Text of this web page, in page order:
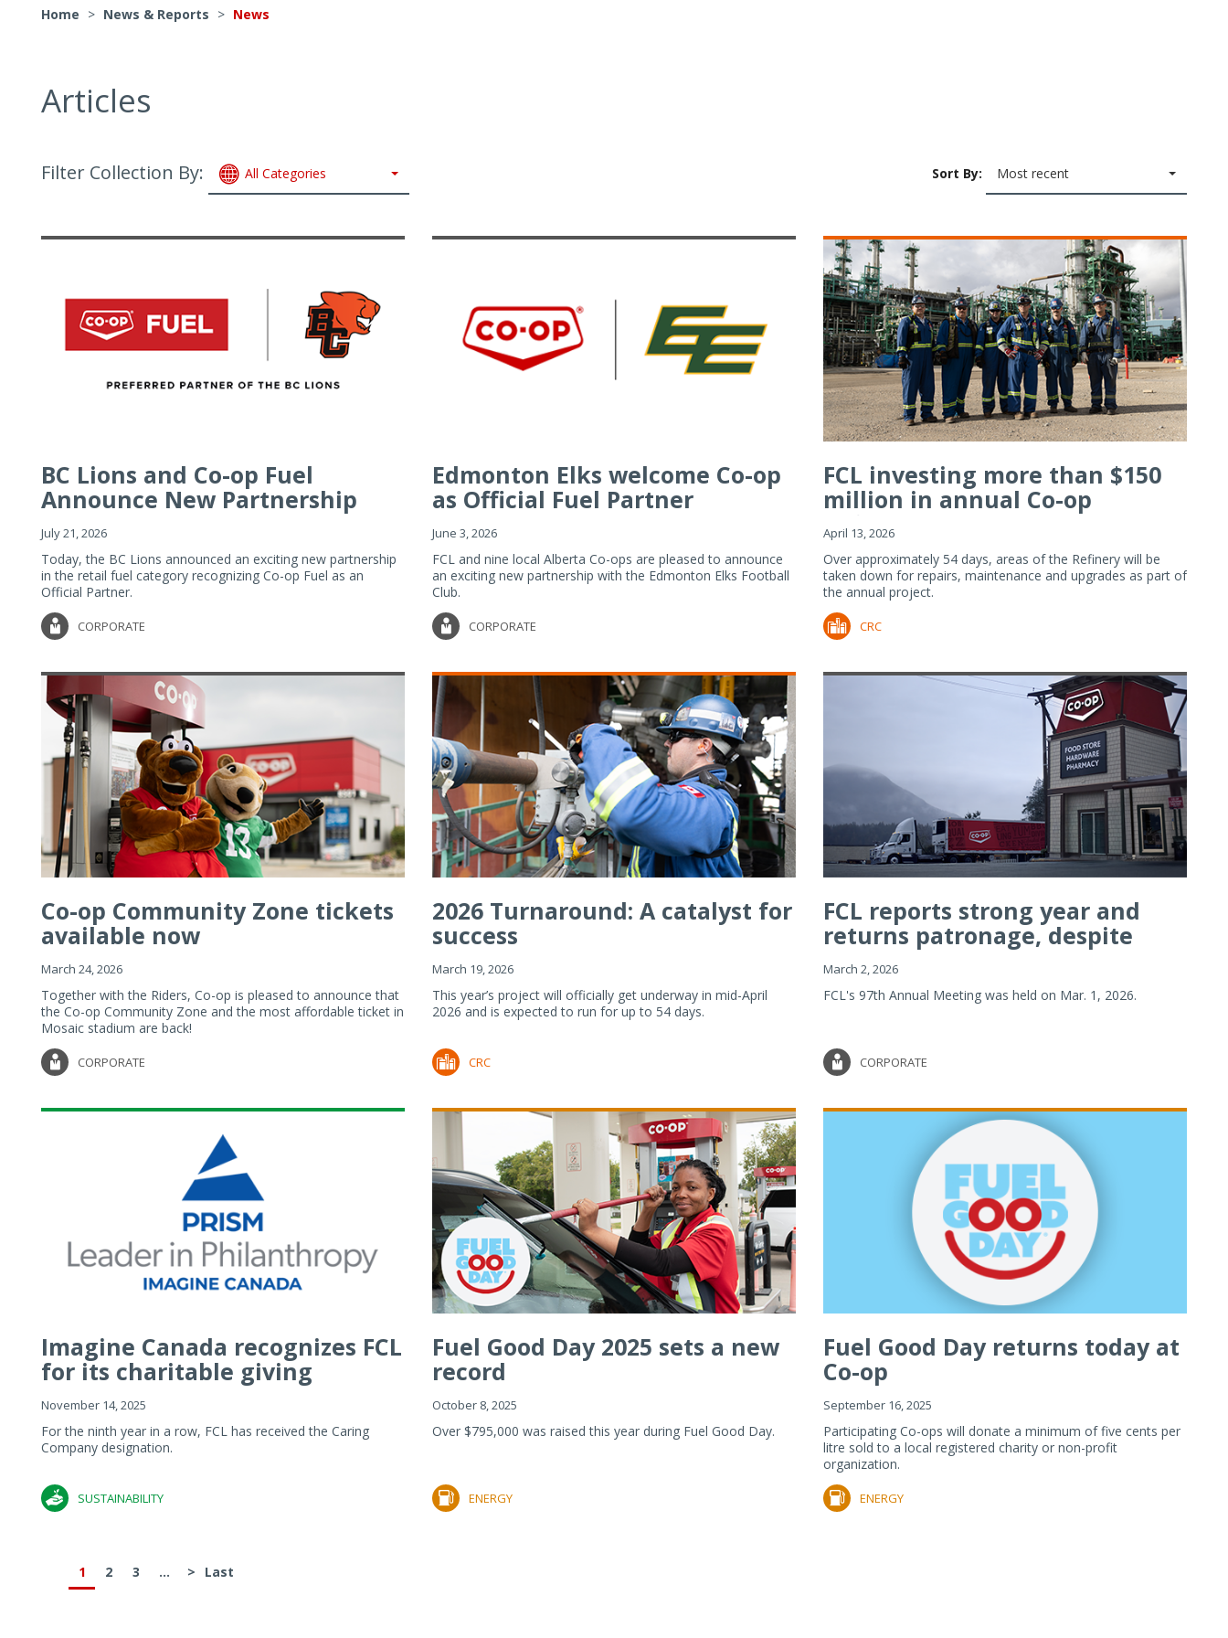
Home > News & Reports > News
Articles
Filter Collection By: All Categories Sort By: Most recent
BC Lions and Co-op Fuel
Announce New Partnership
July 21, 2026
Today, the BC Lions announced an exciting new partnership
in the retail fuel category recognizing Co-op Fuel as an
Official Partner.
CORPORATE
Edmonton Elks welcome Co-op
as Official Fuel Partner
June 3, 2026
FCL and nine local Alberta Co-ops are pleased to announce
an exciting new partnership with the Edmonton Elks Football
Club.
CORPORATE
FCL investing more than $150
million in annual Co-op
Refiner...
April 13, 2026
Over approximately 54 days, areas of the Refinery will be
taken down for repairs, maintenance and upgrades as part of
the annual project.
CRC
Co-op Community Zone tickets
available now
March 24, 2026
Together with the Riders, Co-op is pleased to announce that
the Co-op Community Zone and the most affordable ticket in
Mosaic stadium are back!
CORPORATE
2026 Turnaround: A catalyst for
success
March 19, 2026
This year’s project will officially get underway in mid-April
2026 and is expected to run for up to 54 days.
CRC
FCL reports strong year and
returns patronage, despite
imp...
March 2, 2026
FCL's 97th Annual Meeting was held on Mar. 1, 2026.
CORPORATE
Imagine Canada recognizes FCL
for its charitable giving
November 14, 2025
For the ninth year in a row, FCL has received the Caring
Company designation.
SUSTAINABILITY
Fuel Good Day 2025 sets a new
record
October 8, 2025
Over $795,000 was raised this year during Fuel Good Day.
ENERGY
Fuel Good Day returns today at
Co-op
September 16, 2025
Participating Co-ops will donate a minimum of five cents per
litre sold to a local registered charity or non-profit
organization.
ENERGY
1 2 3 ... > Last